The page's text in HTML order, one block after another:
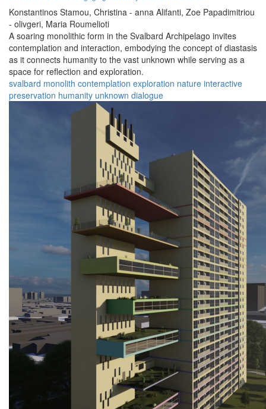
Konstantinos Stamou, Christina - anna Alifanti, Zoe Papadimitriou
- olivgeri, Maria Roumelioti
A soaring monolithic form in the Svalbard Archipelago invites
contemplation and interaction, embodying the concept of diastasis
as it connects humanity to the vast unknown while serving as a
space for reflection and exploration.
svalbard monolith contemplation exploration nature interactive
preservation humanity unknown dialogue